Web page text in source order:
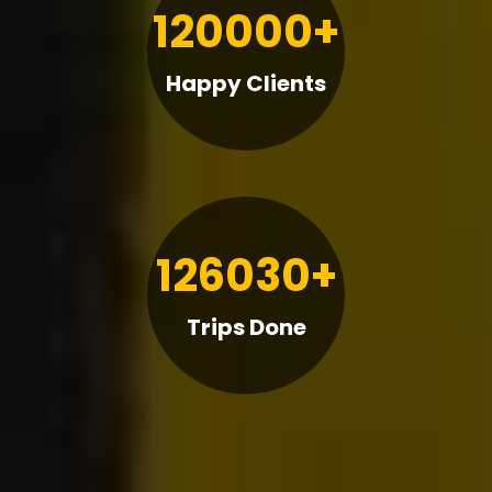
120000+
Happy Clients
126030+
Trips Done